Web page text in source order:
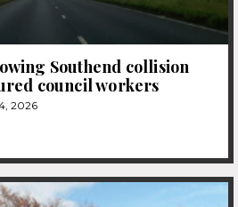
Southend collision
council workers
2026